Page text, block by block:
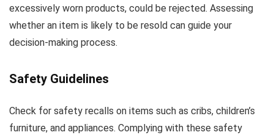
excessively worn products, could be rejected. Assessing
whether an item is likely to be resold can guide your
decision-making process.
Safety Guidelines
Check for safety recalls on items such as cribs, children’s
furniture, and appliances. Complying with these safety